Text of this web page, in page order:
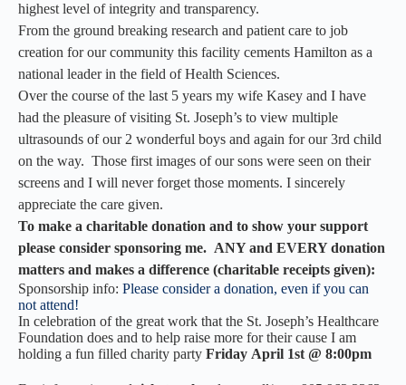
highest level of integrity and transparency.
From the ground breaking research and patient care to job
creation for our community this facility cements Hamilton as a
national leader in the field of Health Sciences.
Over the course of the last 5 years my wife Kasey and I have
had the pleasure of visiting St. Joseph’s to view multiple
ultrasounds of our 2 wonderful boys and again for our 3rd child
on the way. Those first images of our sons were seen on their
screens and I will never forget those moments. I sincerely
appreciate the care given.
To make a charitable donation and to show your support
please consider sponsoring me. ANY and EVERY donation
matters and makes a difference (charitable receipts given):
Sponsorship info: Please consider a donation, even if you can
not attend!
In celebration of the great work that the St. Joseph’s Healthcare
Foundation does and to help raise more for their cause I am
holding a fun filled charity party Friday April 1st @ 8:00pm